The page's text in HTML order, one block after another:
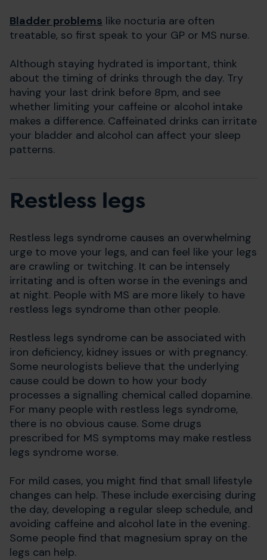
Bladder problems like nocturia are often
treatable, so first speak to your GP or MS nurse.
Although staying hydrated is important, think
about the timing of drinks through the day. Try
having your last drink before 8pm, and see
whether limiting your caffeine or alcohol intake
makes a difference. Caffeinated drinks can irritate
your bladder and alcohol can affect your sleep
patterns.
Restless legs
Restless legs syndrome causes an overwhelming
urge to move your legs, and can feel like your legs
are crawling or twitching. It can be intensely
irritating and is often worse in the evenings and
at night. People with MS are more likely to have
restless legs syndrome than other people.
Restless legs syndrome can be associated with
iron deficiency, kidney issues or with pregnancy.
Some neurologists believe that the underlying
cause could be down to how your body
processes a signalling chemical called dopamine.
For many people with restless legs syndrome,
there is no obvious cause. Some drugs
prescribed for MS symptoms may make restless
legs syndrome worse.
For mild cases, you might find that small lifestyle
changes can help. These include exercising during
the day, developing a regular sleep schedule, and
avoiding caffeine and alcohol late in the evening.
Some people find that magnesium spray on the
legs can help.